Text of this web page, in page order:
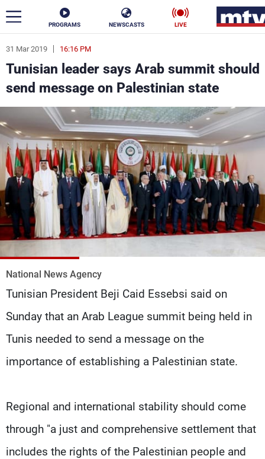
PROGRAMS NEWSCASTS LIVE
31 Mar 2019 16:16 PM
Tunisian leader says Arab summit should
send message on Palestinian state
National News Agency
Tunisian President Beji Caid Essebsi said on
Sunday that an Arab League summit being held in
Tunis needed to send a message on the
importance of establishing a Palestinian state.
Regional and international stability should come
through "a just and comprehensive settlement that
includes the rights of the Palestinian people and
ar
News
Politics Business
Life Stars
Varieties Sports
The Programs
Schedule
Watch
Production
Contact Us
Privacy Policy